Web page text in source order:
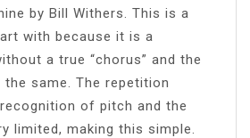
by Bill Withers. This is a
with because it is a
a true “chorus” and the
same. The repetition
of pitch and the
limited, making this simple.